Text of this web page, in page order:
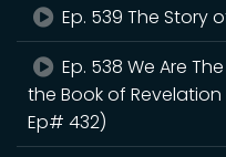
Ep. 539 The Story
Ep. 538 We Are
the Book of
Ep# 432)